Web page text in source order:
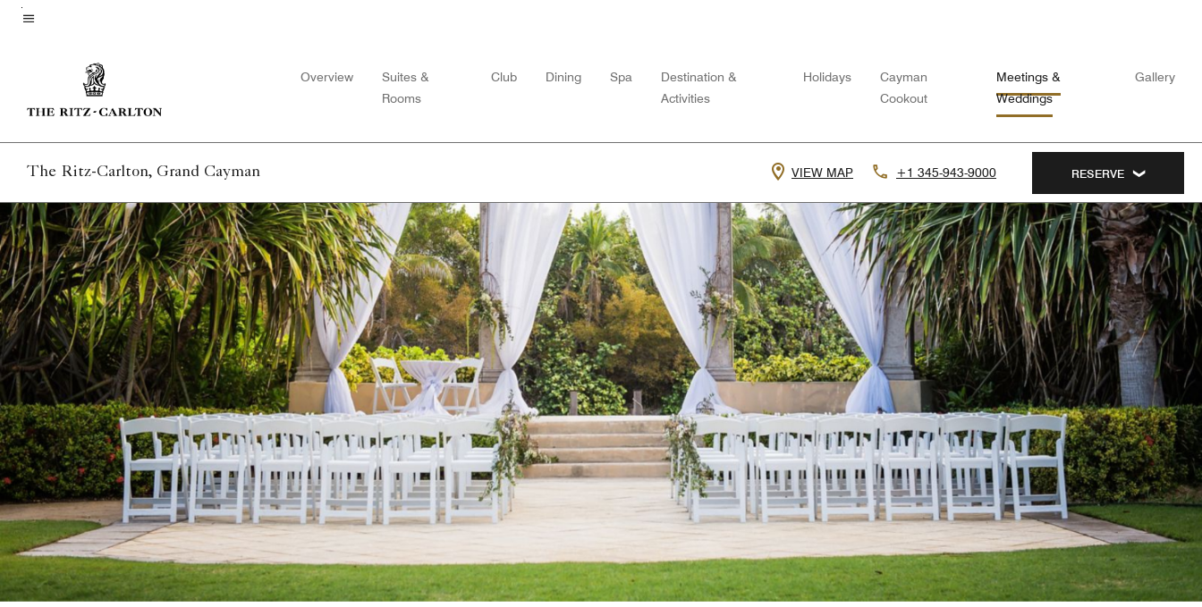
Skip
Overview
Suites &
Rooms
Club Dining Spa
Destination &
Activities
Holidays
Cayman
Cookout
Meetings &
Weddings
Gallery
The Ritz-Carlton, Grand Cayman VIEW MAP +1 345-943-9000 RESERVE